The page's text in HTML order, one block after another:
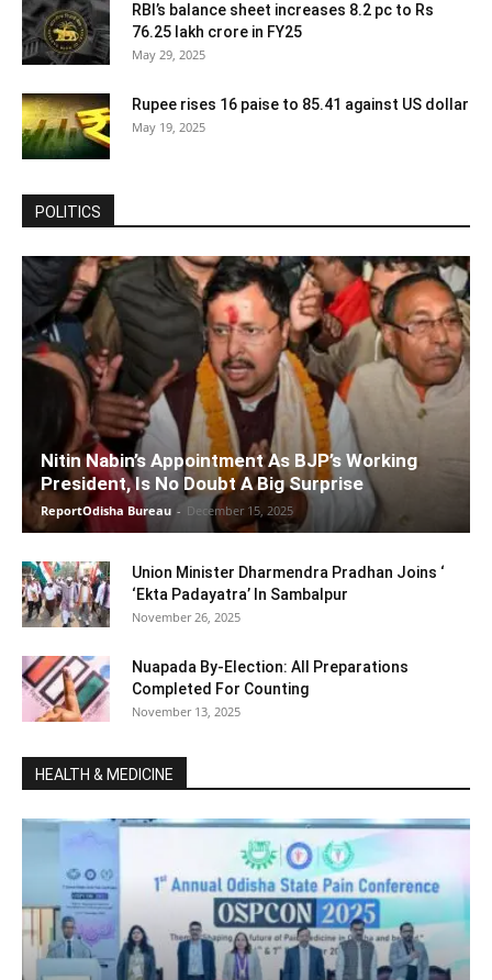
RBI’s balance sheet increases 8.2 pc to Rs
76.25 lakh crore in FY25
May 29, 2025
Rupee rises 16 paise to 85.41 against US dollar
May 19, 2025
POLITICS
Nitin Nabin’s Appointment As BJP’s Working
President, Is No Doubt A Big Surprise
ReportOdisha Bureau - December 15, 2025
Union Minister Dharmendra Pradhan Joins ‘
‘Ekta Padayatra’ In Sambalpur
November 26, 2025
Nuapada By-Election: All Preparations
Completed For Counting
November 13, 2025
HEALTH & MEDICINE